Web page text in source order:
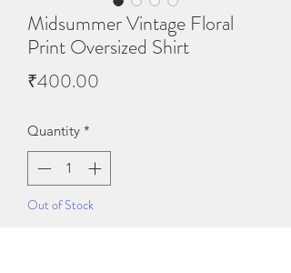
Midsummer Vintage Floral
Print Oversized Shirt
₹400.00
Quantity *
Out of Stock